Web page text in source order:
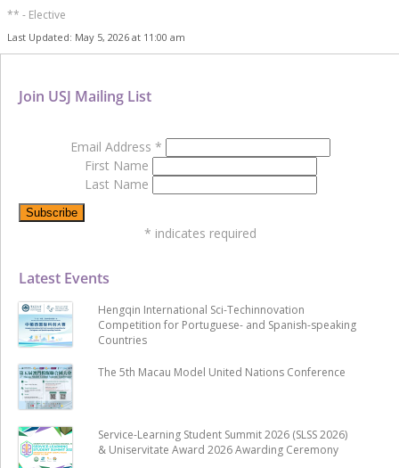
** - Elective
Last Updated: May 5, 2026 at 11:00 am
Latest Events
Hengqin International Sci-Techinnovation
Competition for Portuguese- and Spanish-speaking
Countries
The 5th Macau Model United Nations Conference
Service-Learning Student Summit 2026 (SLSS 2026)
& Uniservitate Award 2026 Awarding Ceremony
Join USJ Mailing List
Email Address *
First Name
Last Name
* indicates required